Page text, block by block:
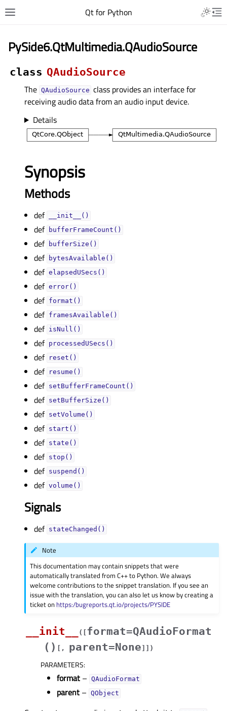
Qt for Python
PySide6.QtMultimedia.QAudioSource
class QAudioSource
The QAudioSource class provides an interface for
receiving audio data from an audio input device.
Details
Synopsis
Methods
def __init__()
def bufferFrameCount()
def bufferSize()
def bytesAvailable()
def elapsedUSecs()
def error()
def format()
def framesAvailable()
def isNull()
def processedUSecs()
def reset()
def resume()
def setBufferFrameCount()
def setBufferSize()
def setVolume()
def start()
def state()
def stop()
def suspend()
def volume()
Signals
def stateChanged()
Note
This documentation may contain snippets that were
automatically translated from C++ to Python. We always
welcome contributions to the snippet translation. If you see an
issue with the translation, you can also let us know by creating a
ticket on https:/bugreports.qt.io/projects/PYSIDE
__init__ ( [format=QAudioFormat
() [ , parent=None] ] )
PARAMETERS:
format – QAudioFormat
parent – QObject